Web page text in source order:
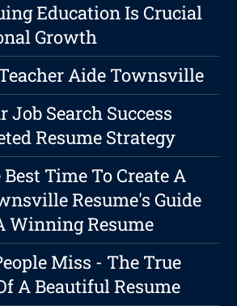
Education Is Crucial
Growth
Aide Townsville
Job Search Success
Resume Strategy
Time To Create A
Resume's Guide
Winning Resume
Miss - The True
A Beautiful Resume